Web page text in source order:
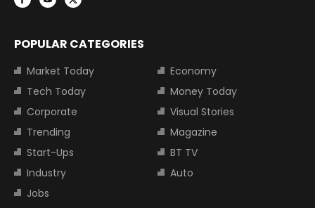
POPULAR CATEGORIES
Market Today
Economy
Tech Today
Money Today
Corporate
Visual Stories
Trending
Magazine
Start-Ups
BT TV
Industry
Auto
Jobs